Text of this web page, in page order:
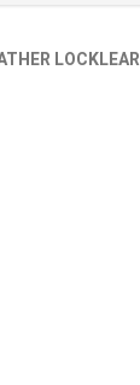
LOCKLEAR